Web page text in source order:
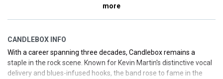
more
CANDLEBOX INFO
With a career spanning three decades, Candlebox remains a
staple in the rock scene. Known for Kevin Martin's distinctive vocal
delivery and blues-infused hooks, the band rose to fame in the